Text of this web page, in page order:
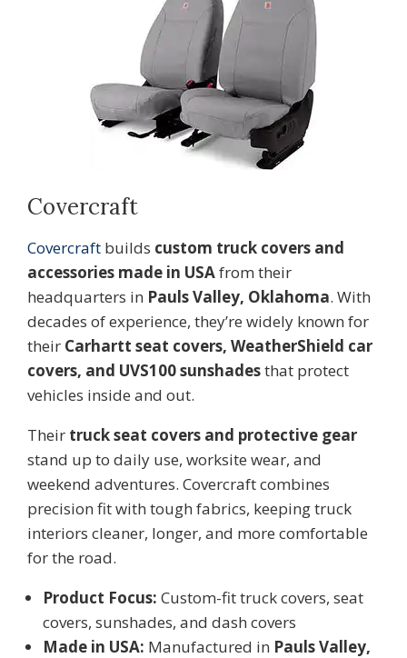
Covercraft
Covercraft builds custom truck covers and
accessories made in USAfrom their
headquarters in Pauls Valley, Oklahoma. With
decades of experience, they’re widely known for
their Carhartt seat covers, WeatherShield car
covers, and UVS100 sunshadesthat protect
vehicles inside and out.
Their truck seat covers and protective gear
stand up to daily use, worksite wear, and
weekend adventures. Covercraft combines
precision fit with tough fabrics, keeping truck
interiors cleaner, longer, and more comfortable
for the road.
Product Focus: Custom-fit truck covers, seat
covers, sunshades, and dash covers
Made in USA: Manufactured in Pauls Valley,